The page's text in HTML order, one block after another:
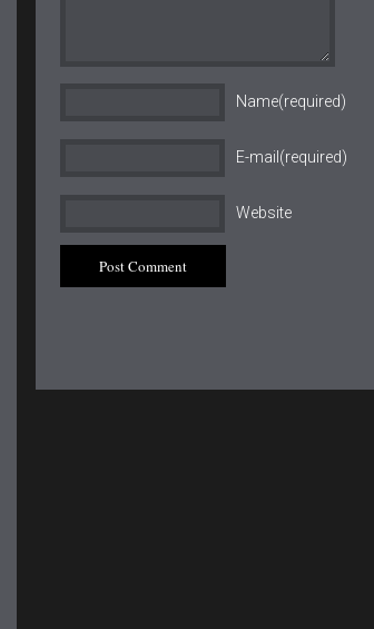
Name(required)
E-mail(required)
Website